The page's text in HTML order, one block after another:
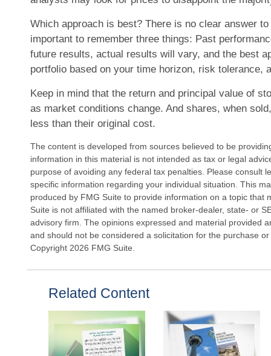
Which approach is best? There is no clear answer
important to remember three things: Past
future results, actual results will vary, and the best
portfolio based on your time horizon, risk tolerance,
Keep in mind that the return and principal value of
as market conditions change. And shares, when
less than their original cost.
The content is developed from sources believed to be
information in this material is not intended as tax or legal
purpose of avoiding any federal tax penalties. Please consult
specific information regarding your individual situation. This
produced by FMG Suite to provide information on a topic that
Suite is not affiliated with the named broker-dealer, state- or
advisory firm. The opinions expressed and material provided
and should not be considered a solicitation for the purchase
Copyright 2026 FMG Suite.
Related Content